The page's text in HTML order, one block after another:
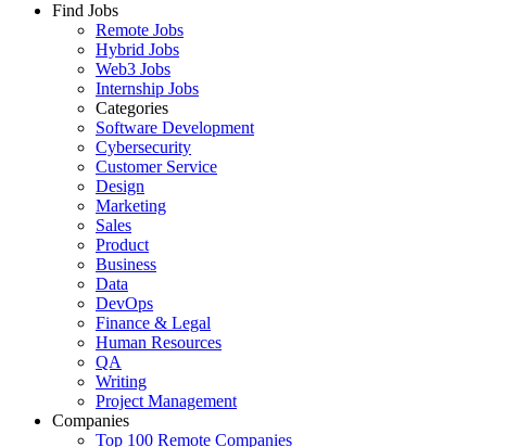
Find Jobs
Remote Jobs
Hybrid Jobs
Web3 Jobs
Internship Jobs
Categories
Software Development
Cybersecurity
Customer Service
Design
Marketing
Sales
Product
Business
Data
DevOps
Finance & Legal
Human Resources
QA
Writing
Project Management
Companies
Top 100 Remote Companies